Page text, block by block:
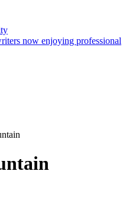
now enjoying professional